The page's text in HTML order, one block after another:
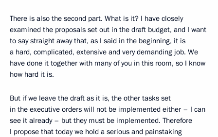
There is also the second part. What is it? I have closely
examined the proposals set out in the draft budget, and I want
to say straight away that, as I said in the beginning, it is
a hard, complicated, extensive and very demanding job. We
have done it together with many of you in this room, so I know
how hard it is.
But if we leave the draft as it is, the other tasks set
in the executive orders will not be implemented either – I can
see it already – but they must be implemented. Therefore
I propose that today we hold a serious and painstaking